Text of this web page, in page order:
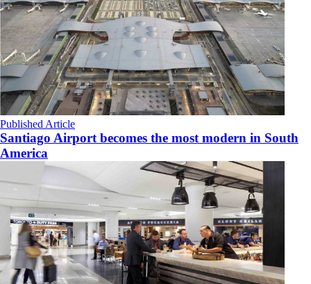
Published Article
Santiago Airport becomes the most modern in South
America